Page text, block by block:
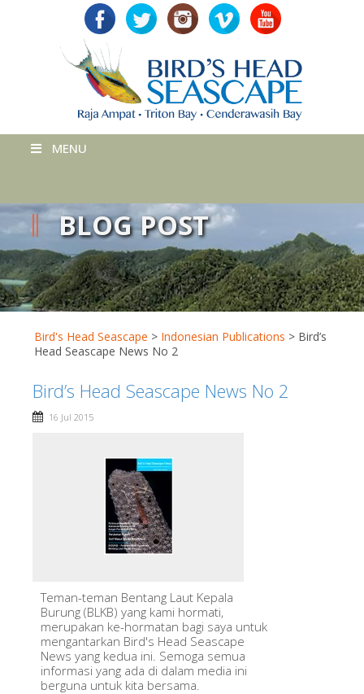
MENU
BLOG POST
Bird's Head Seascape > Indonesian Publications > Bird’s
Head Seascape News No 2
Bird’s Head Seascape News No 2
16 Jul 2015
Teman-teman Bentang Laut Kepala
Burung (BLKB) yang kami hormati,
merupakan ke-hormatan bagi saya untuk
mengantarkan Bird's Head Seascape
News yang kedua ini. Semoga semua
informasi yang ada di dalam media ini
berguna untuk kita bersama.